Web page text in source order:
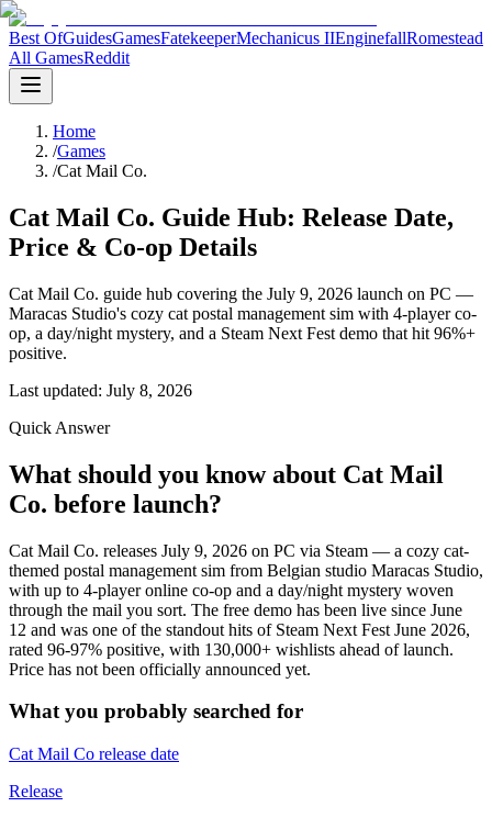
Best OfGuidesGamesFatekeeperMechanicus IIEnginefallRomestead
All GamesReddit
Home
/Games
/Cat Mail Co.
Cat Mail Co. Guide Hub: Release Date,
Price & Co-op Details
Cat Mail Co. guide hub covering the July 9, 2026 launch on PC —
Maracas Studio's cozy cat postal management sim with 4-player co-
op, a day/night mystery, and a Steam Next Fest demo that hit 96%+
positive.
Last updated: July 8, 2026
Quick Answer
What should you know about Cat Mail
Co. before launch?
Cat Mail Co. releases July 9, 2026 on PC via Steam — a cozy cat-
themed postal management sim from Belgian studio Maracas Studio,
with up to 4-player online co-op and a day/night mystery woven
through the mail you sort. The free demo has been live since June
12 and was one of the standout hits of Steam Next Fest June 2026,
rated 96-97% positive, with 130,000+ wishlists ahead of launch.
Price has not been officially announced yet.
What you probably searched for
Cat Mail Co release date
Release